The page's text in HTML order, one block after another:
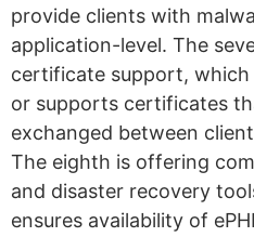
provide clients with
application-level. The
certificate support,
or supports certificates
exchanged between
The eighth is offering
and disaster recovery
ensures availability of